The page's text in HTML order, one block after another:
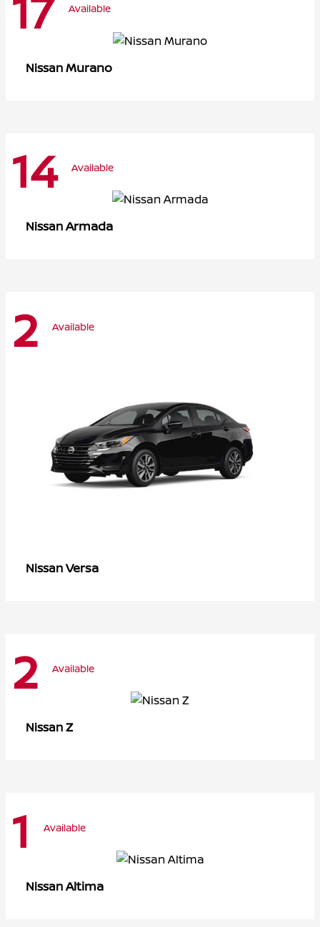
Available
NissanMurano
14 Available
NissanArmada
2 Available
NissanVersa
2 Available
NissanZ
1 Available
NissanAltima